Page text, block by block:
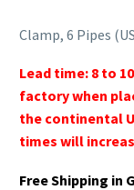
Clamp, 6 Pipes
Lead time: 8 to
factory when
the continental
times will
Free Shipping in